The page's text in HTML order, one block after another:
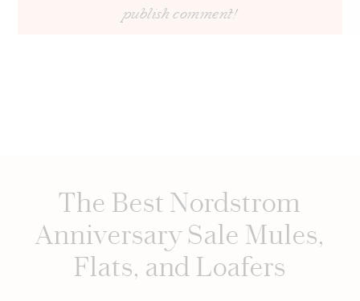
The Best Nordstrom
Anniversary Sale Mules,
Flats, and Loafers